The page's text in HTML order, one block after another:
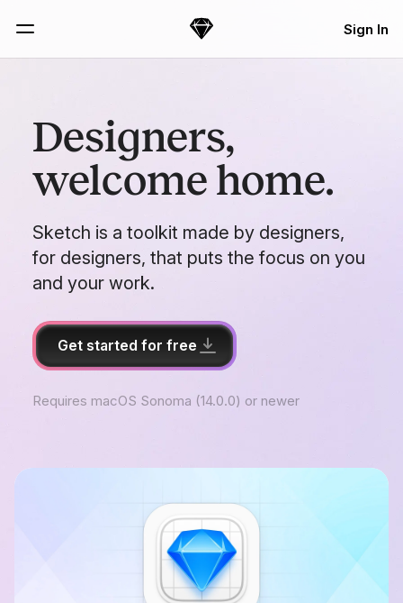
Sketch Sign In
Designers,
welcome home.
Sketch is a toolkit made by designers,
for designers, that puts the focus on you
and your work.
Get started for free
Requires macOS Sonoma (14.0.0) or newer